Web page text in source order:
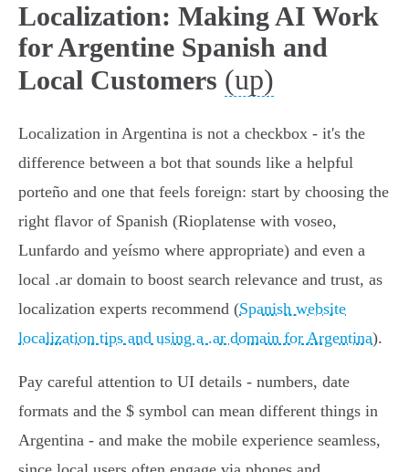
Localization: Making AI Work
for Argentine Spanish and
Local Customers (up)
Localization in Argentina is not a checkbox - it's the
difference between a bot that sounds like a helpful
porteño and one that feels foreign: start by choosing the
right flavor of Spanish (Rioplatense with voseo,
Lunfardo and yeísmo where appropriate) and even a
local .ar domain to boost search relevance and trust, as
localization experts recommend (Spanish website
localization tips and using a .ar domain for Argentina).
Pay careful attention to UI details - numbers, date
formats and the $ symbol can mean different things in
Argentina - and make the mobile experience seamless,